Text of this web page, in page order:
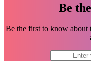
Be
Be the first to know about